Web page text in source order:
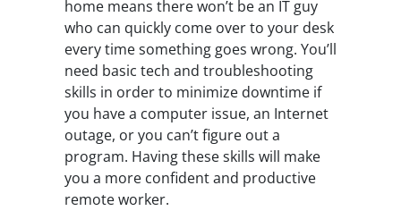
home means there won’t be an IT guy
who can quickly come over to your desk
every time something goes wrong. You’ll
need basic tech and troubleshooting
skills in order to minimize downtime if
you have a computer issue, an Internet
outage, or you can’t figure out a
program. Having these skills will make
you a more confident and productive
remote worker.